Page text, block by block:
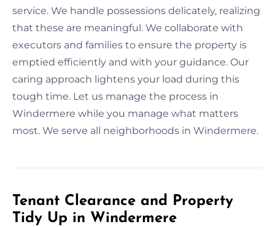
service. We handle possessions delicately, realizing
that these are meaningful. We collaborate with
executors and families to ensure the property is
emptied efficiently and with your guidance. Our
caring approach lightens your load during this
tough time. Let us manage the process in
Windermere while you manage what matters
most. We serve all neighborhoods in Windermere.
Tenant Clearance and Property
Tidy Up in Windermere